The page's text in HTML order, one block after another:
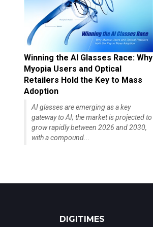
Winning the AI Glasses Race: Why
Myopia Users and Optical
Retailers Hold the Key to Mass
Adoption
AI glasses are emerging as a key
gateway to AI; the market is projected to
grow rapidly between 2026 and 2030,
with a compound...
DIGITIMES